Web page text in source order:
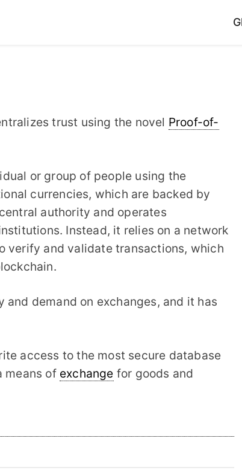
trust using the novel Proof-of-
or group of people using the
currencies, which are backed by
authority and operates
Instead, it relies on a network
verify and validate transactions, which
demand on exchanges, and it has
access to the most secure database
means of exchange for goods and